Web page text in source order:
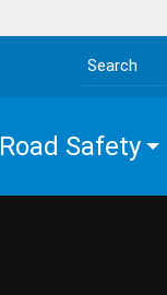
Search the site
Road Safety